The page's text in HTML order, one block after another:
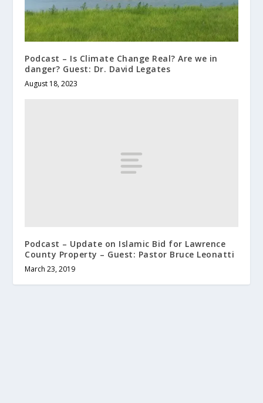
Podcast – Is Climate Change Real? Are we in
danger? Guest: Dr. David Legates
August 18, 2023
Podcast – Update on Islamic Bid for Lawrence
County Property – Guest: Pastor Bruce Leonatti
March 23, 2019